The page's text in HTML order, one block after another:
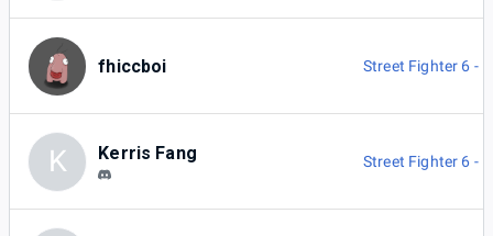
fhiccboi Street Fighter 6 -
K Kerris Fang Street Fighter 6 -